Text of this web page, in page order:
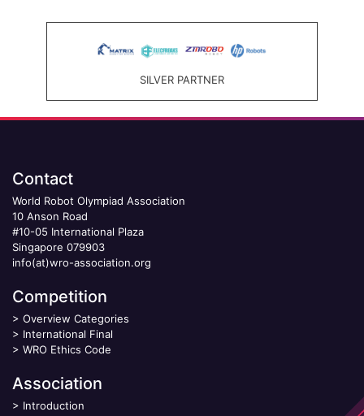
SILVER PARTNER
Contact
World Robot Olympiad Association
10 Anson Road
#10-05 International Plaza
Singapore 079903
info(at)wro-association.org
Competition
> Overview Categories
> International Final
> WRO Ethics Code
Association
> Introduction